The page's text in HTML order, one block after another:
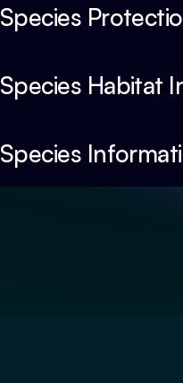
Species
Species Habitat
Species